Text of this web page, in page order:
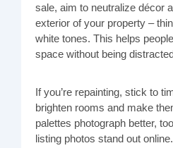
sale, aim to neutralize décor
exterior of your property –
white tones. This helps
space without being
If you’re repainting, stick to
brighten rooms and make
palettes photograph better,
listing photos stand out online.